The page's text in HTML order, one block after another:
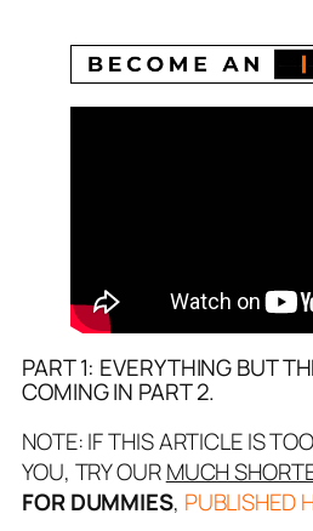
PART 1: EVERYTHING BUT
COMING IN PART 2.
NOTE: IF THIS ARTICLE IS
YOU, TRY OURMUCH
FOR DUMMIES, PUBLISHED